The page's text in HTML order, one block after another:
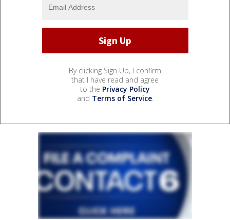
By clicking Sign Up, I confirm
that I have read and agree
to the Privacy Policy
and Terms of Service.